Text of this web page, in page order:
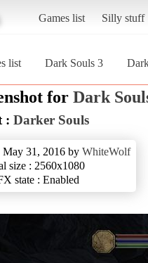
Games list Silly stuff
list Dark Souls 3
for Dark
: Darker Souls
May 31, 2016 by WhiteWolf
size : 2560x1080
state : Enabled